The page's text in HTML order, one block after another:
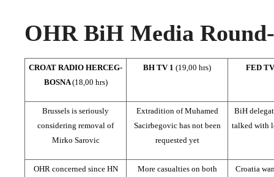
OHR BiH Media
CROAT RADIO HERCEG-
BOSNA(18,00 hrs)
BH TV 1 (19,00 hrs) FED
Brussels is seriously
considering removal of
Mirko Sarovic
Extradition of Muhamed
Sacirbegovic has not been
requested yet
BiH
talked with
OHR concerned since HN
More casualties on both
Croatia